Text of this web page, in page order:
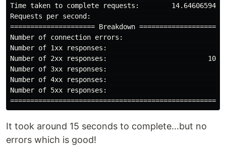
Time taken to complete requests:        14.646065944s
Requests per second:                               68
===================== Breakdown =====================
Number of connection errors:                        0
Number of 1xx responses:                            0
Number of 2xx responses:                         1000
Number of 3xx responses:                            0
Number of 4xx responses:                            0
Number of 5xx responses:                            0
It took around 15 seconds to complete...but no
errors which is good!